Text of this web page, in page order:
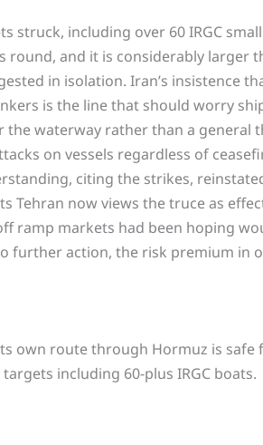
struck, including over 60 IRGC
round, and it is considerably larger
in isolation. Iran’s insistence
is the line that should worry
waterway rather than a general
on vessels regardless of
citing the strikes,
Tehran now views the truce as
ramp markets had been hoping
further action, the risk premium in
own route through Hormuz is
including 60-plus IRGC boats.